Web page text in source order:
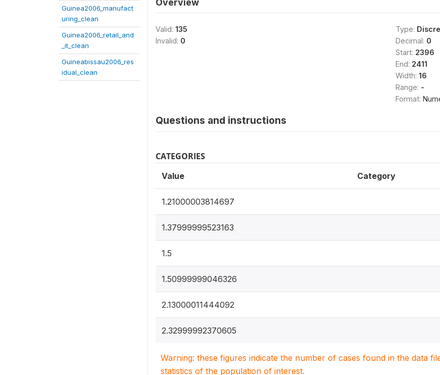
Guinea2006_manufact
uring_clean
Guinea2006_retail_and
_it_clean
Guineabissau2006_res
idual_clean
Overview
Valid: 135
Invalid: 0
Type:
Decimal: 0
Start: 2396
End: 2411
Width: 16
Range: -
Format:
Questions and instructions
CATEGORIES
Value Category
1.21000003814697
1.37999999523163
1.5
1.50999999046326
2.13000011444092
2.32999992370605
Warning: these figures indicate the number of cases found in the data
statistics of the population of interest.